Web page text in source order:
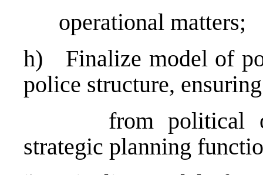
operational matters;
h) Finalize model of
police structure,
from political
strategic planning